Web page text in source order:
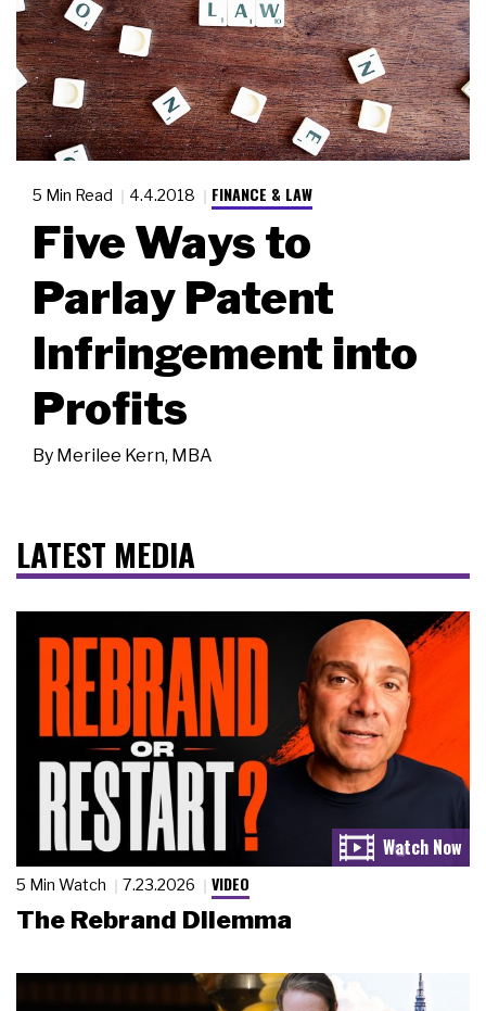
5 Min Read 4.4.2018 FINANCE & LAW
Five Ways to
Parlay Patent
Infringement into
Profits
By Merilee Kern, MBA
LATEST MEDIA
5 Min Watch 7.23.2026 VIDEO
The Rebrand Dilemma